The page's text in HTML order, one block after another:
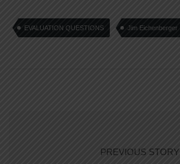
EVALUATION QUESTIONS Jim Eichenberger
PREVIOUS STORY